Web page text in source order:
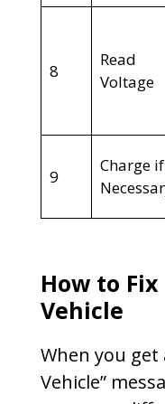
8
Read
Voltage
9
Charge if
How to
Vehicle
When you get
Vehicle”